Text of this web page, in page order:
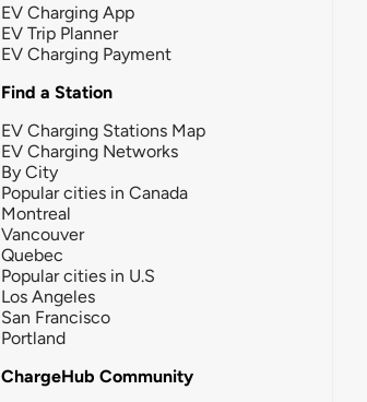
EV Charging App
EV Trip Planner
EV Charging Payment
Find a Station
EV Charging Stations Map
EV Charging Networks
By City
Popular cities in Canada
Montreal
Vancouver
Quebec
Popular cities in U.S
Los Angeles
San Francisco
Portland
ChargeHub Community